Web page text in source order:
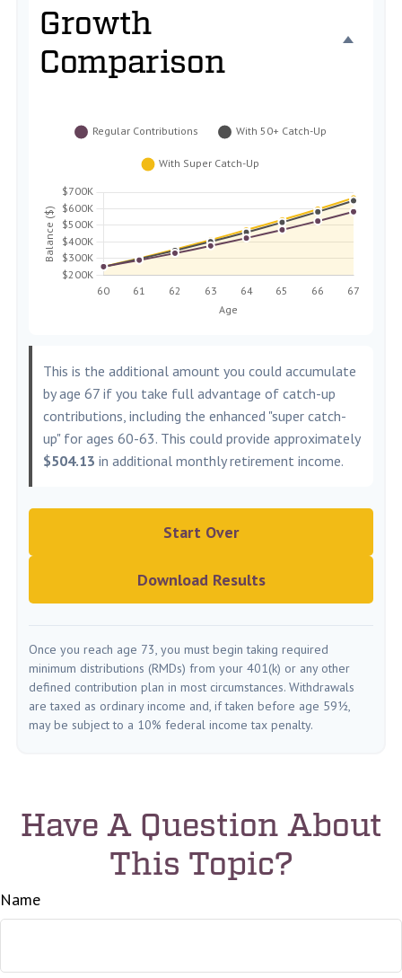
Growth
Comparison
This is the additional amount you could accumulate
by age 67 if you take full advantage of catch-up
contributions, including the enhanced "super catch-
up" for ages 60-63. This could provide approximately
$504.13 in additional monthly retirement income.
Start Over
Download Results
Once you reach age 73, you must begin taking required
minimum distributions (RMDs) from your 401(k) or any other
defined contribution plan in most circumstances. Withdrawals
are taxed as ordinary income and, if taken before age 59½,
may be subject to a 10% federal income tax penalty.
Have A Question About
This Topic?
Name